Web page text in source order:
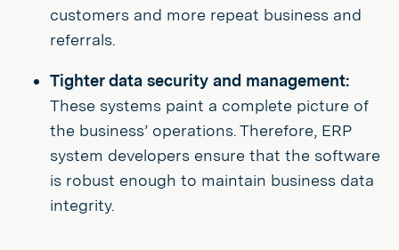
customers and more repeat business and
referrals.
Tighter data security and management:
These systems paint a complete picture of
the business’ operations. Therefore, ERP
system developers ensure that the software
is robust enough to maintain business data
integrity.